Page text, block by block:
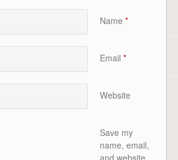
Name *
Email *
Website
Save my
name, email,
and website